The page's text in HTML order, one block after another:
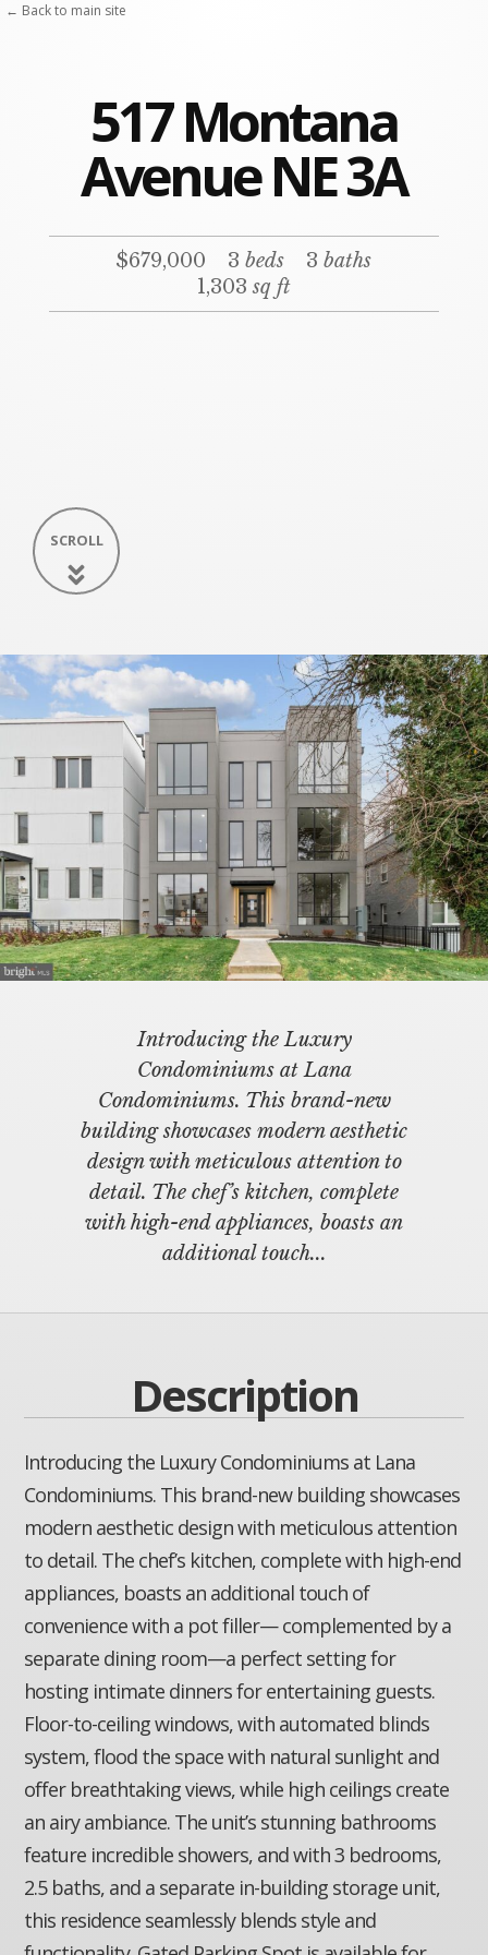
517 Montana
Avenue NE 3A
$679,000 3beds 3baths
1,303sq ft
SCROLL
Introducing the Luxury
Condominiums at Lana
Condominiums. This brand-new
building showcases modern aesthetic
design with meticulous attention to
detail. The chef’s kitchen, complete
with high-end appliances, boasts an
additional touch...
Description
Introducing the Luxury Condominiums at Lana
Condominiums. This brand-new building showcases
modern aesthetic design with meticulous attention
to detail. The chef’s kitchen, complete with high-end
appliances, boasts an additional touch of
convenience with a pot filler— complemented by a
separate dining room—a perfect setting for
hosting intimate dinners for entertaining guests.
Floor-to-ceiling windows, with automated blinds
system, flood the space with natural sunlight and
offer breathtaking views, while high ceilings create
an airy ambiance. The unit’s stunning bathrooms
feature incredible showers, and with 3 bedrooms,
2.5 baths, and a separate in-building storage unit,
this residence seamlessly blends style and
← Back to main site